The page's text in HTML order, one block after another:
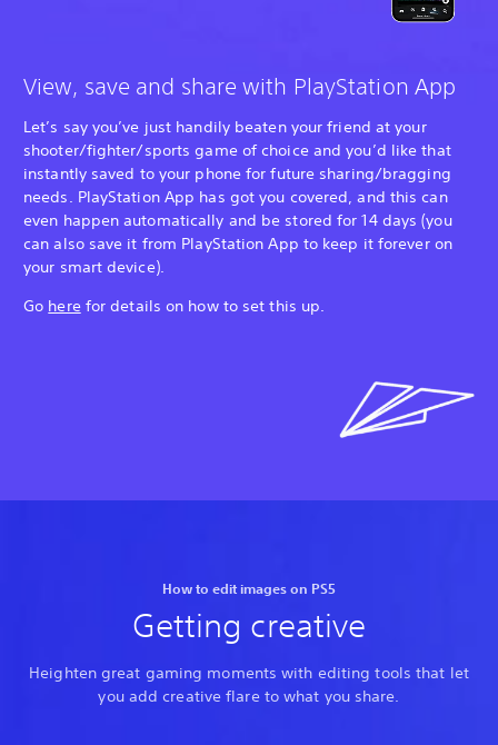
View, save and share with PlayStation App
Let’s say you’ve just handily beaten your friend at your
shooter/fighter/sports game of choice and you’d like that
instantly saved to your phone for future sharing/bragging
needs. PlayStation App has got you covered, and this can
even happen automatically and be stored for 14 days (you
can also save it from PlayStation App to keep it forever on
your smart device).
Go herefor details on how to set this up.
How to edit images on PS5
Getting creative
Heighten great gaming moments with editing tools that let
you add creative flare to what you share.